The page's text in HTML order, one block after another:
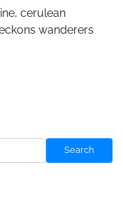
cerulean
wanderers
Search